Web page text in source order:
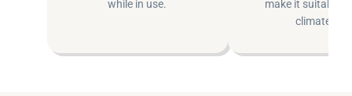
while in use.
make it suitable
climates.